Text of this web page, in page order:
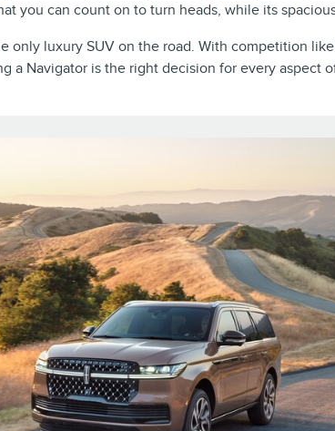
you can count on to turn heads, while its
only luxury SUV on the road. With competition
a Navigator is the right decision for every aspect